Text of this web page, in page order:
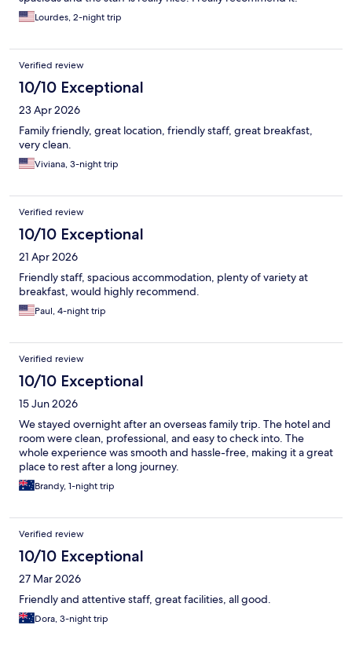
Lourdes, 2-night trip
Verified review
10/10 Exceptional
23 Apr 2026
Family friendly, great location, friendly staff, great breakfast,
very clean.
Viviana, 3-night trip
Verified review
10/10 Exceptional
21 Apr 2026
Friendly staff, spacious accommodation, plenty of variety at
breakfast, would highly recommend.
Paul, 4-night trip
Verified review
10/10 Exceptional
15 Jun 2026
We stayed overnight after an overseas family trip. The hotel and
room were clean, professional, and easy to check into. The
whole experience was smooth and hassle-free, making it a great
place to rest after a long journey.
Brandy, 1-night trip
Verified review
10/10 Exceptional
27 Mar 2026
Friendly and attentive staff, great facilities, all good.
Dora, 3-night trip